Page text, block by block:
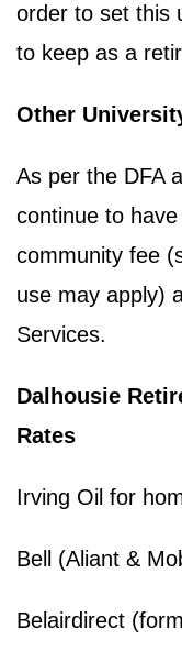
order to set this
to keep as a
Other
As per the DFA
continue to
community fee
use may apply)
Services.
Dalhousie
Rates
Irving Oil for
Bell (Aliant &
Belairdirect